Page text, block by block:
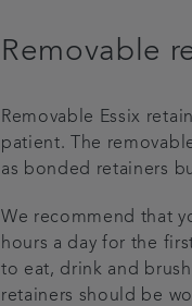
Removable
Removable Essix
patient. The
as bonded retainers
We recommend that
hours a day for the
to eat, drink and
retainers should be